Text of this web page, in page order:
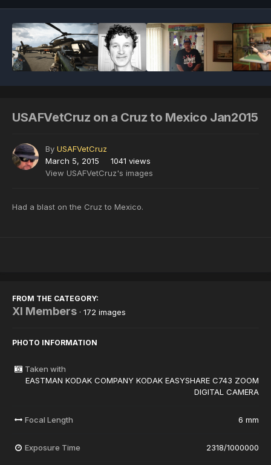
USAFVetCruz on a Cruz to Mexico Jan2015
By USAFVetCruz
March 5, 2015
1041 views
View USAFVetCruz's images
Had a blast on the Cruz to Mexico.
FROM THE CATEGORY:
XI Members · 172 images
PHOTO INFORMATION
Taken with
EASTMAN KODAK COMPANY KODAK EASYSHARE C743 ZOOM
DIGITAL CAMERA
Focal Length 6 mm
Exposure Time 2318/1000000